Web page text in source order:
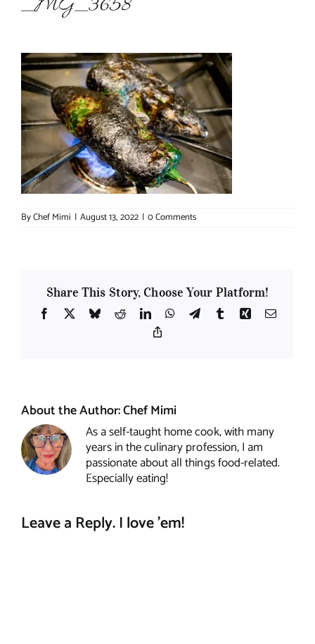
_MG_3658
ByChef Mimi | August 13, 2022 | 0 Comments
Share This Story, Choose Your Platform!
Facebook
X BlueskyRedditLinkedInWhatsApp
TelegramTumblrXing Email
About the Author:Chef Mimi
As a self-taught home cook, with many
years in the culinary profession, I am
passionate about all things food-related.
Especially eating!
Leave a Reply. I love 'em!